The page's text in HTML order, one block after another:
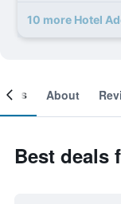
10 more Hotel
About
Best deals